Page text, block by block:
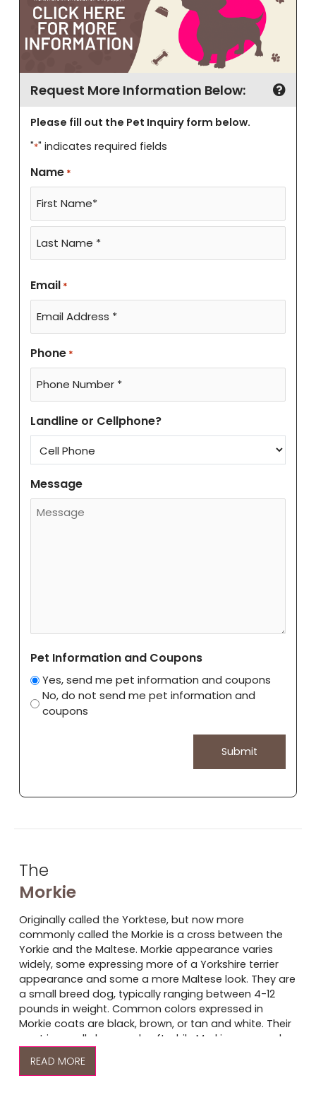
Request More Information Below:
Please fill out the Pet Inquiry form below.
"*" indicates required fields
Name *
Email *
Phone *
Landline or Cellphone?
Message
Pet Information and Coupons
Yes, send me pet information and coupons
No, do not send me pet information and
coupons
The
Morkie
Originally called the Yorktese, but now more
commonly called the Morkie is a cross between the
Yorkie and the Maltese. Morkie appearance varies
widely, some expressing more of a Yorkshire terrier
appearance and some a more Maltese look. They are
a small breed dog, typically ranging between 4-12
pounds in weight. Common colors expressed in
Morkie coats are black, brown, or tan and white. Their
coat is usually long and soft while Morkie ears can be
Maltese.
READ